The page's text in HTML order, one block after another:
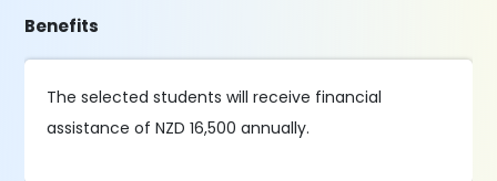
Benefits
The selected students will receive financial
assistance of NZD 16,500 annually.